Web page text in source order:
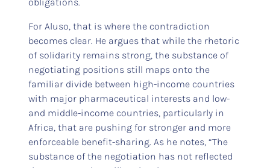
For Aluso, that is where the contradiction
becomes clear. He argues that while the rhetoric
of solidarity remains strong, the substance of
negotiating positions still maps onto the
familiar divide between high-income countries
with major pharmaceutical interests and low-
and middle-income countries, particularly in
Africa, that are pushing for stronger and more
enforceable benefit-sharing. As he notes, “The
substance of the negotiation has not reflected